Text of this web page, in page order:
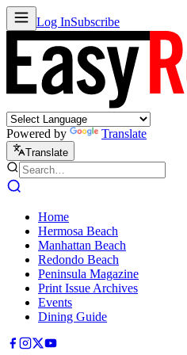
Log InSubscribe
Powered by Translate
Translate
Home
Hermosa Beach
Manhattan Beach
Redondo Beach
Peninsula Magazine
Print Issue Archives
Events
Dining Guide